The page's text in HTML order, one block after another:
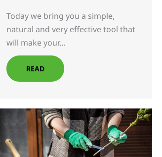
Today we bring you a simple,
natural and very effective tool that
will make your…
READ